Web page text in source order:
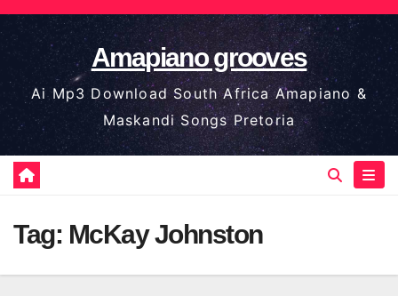
Skip
to
content
Amapiano grooves
Ai Mp3 Download South Africa Amapiano &
Maskandi Songs Pretoria
Tag: McKay Johnston